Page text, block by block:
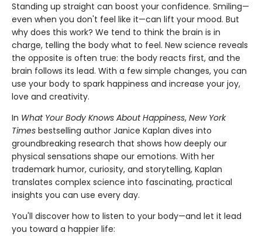
Standing up straight can boost your confidence. Smiling—
even when you don't feel like it—can lift your mood. But
why does this work? We tend to think the brain is in
charge, telling the body what to feel. New science reveals
the opposite is often true: the body reacts first, and the
brain follows its lead. With a few simple changes, you can
use your body to spark happiness and increase your joy,
love and creativity.
In What Your Body Knows About Happiness, New York
Times bestselling author Janice Kaplan dives into
groundbreaking research that shows how deeply our
physical sensations shape our emotions. With her
trademark humor, curiosity, and storytelling, Kaplan
translates complex science into fascinating, practical
insights you can use every day.
You'll discover how to listen to your body—and let it lead
you toward a happier life: